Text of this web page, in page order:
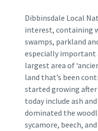
Dibbinsdale Local
interest, containing
swamps, parkland
especially important
largest area of
land that’s been
started growing after
today include ash
dominated the
sycamore, beech,